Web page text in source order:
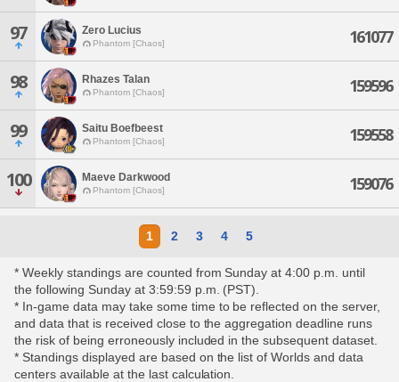
97 Zero Lucius
Phantom [Chaos] 161077
98 Rhazes Talan
Phantom [Chaos] 159596
99 Saitu Boefbeest
Phantom [Chaos] 159558
100 Maeve Darkwood
Phantom [Chaos] 159076
1 2 3 4 5
* Weekly standings are counted from Sunday at 4:00 p.m. until
the following Sunday at 3:59:59 p.m. (PST).
* In-game data may take some time to be reflected on the server,
and data that is received close to the aggregation deadline runs
the risk of being erroneously included in the subsequent dataset.
* Standings displayed are based on the list of Worlds and data
centers available at the last calculation.